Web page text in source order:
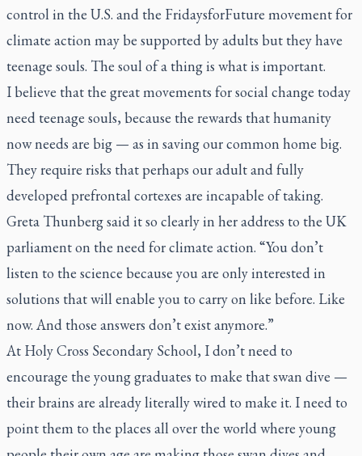
control in the U.S. and the FridaysforFuture movement for
climate action may be supported by adults but they have
teenage souls. The soul of a thing is what is important.
I believe that the great movements for social change today
need teenage souls, because the rewards that humanity
now needs are big — as in saving our common home big.
They require risks that perhaps our adult and fully
developed prefrontal cortexes are incapable of taking.
Greta Thunberg said it so clearly in her address to the UK
parliament on the need for climate action. “You don’t
listen to the science because you are only interested in
solutions that will enable you to carry on like before. Like
now. And those answers don’t exist anymore.”
At Holy Cross Secondary School, I don’t need to
encourage the young graduates to make that swan dive —
their brains are already literally wired to make it. I need to
point them to the places all over the world where young